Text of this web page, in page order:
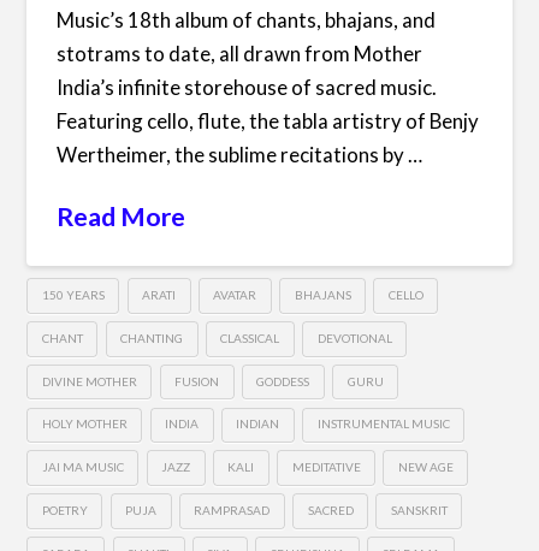
Music’s 18th album of chants, bhajans, and
stotrams to date, all drawn from Mother
India’s infinite storehouse of sacred music.
Featuring cello, flute, the tabla artistry of Benjy
Wertheimer, the sublime recitations by …
Read More
150 YEARS ARATI AVATAR BHAJANS CELLO
CHANT CHANTING CLASSICAL DEVOTIONAL
DIVINE MOTHER FUSION GODDESS GURU
HOLY MOTHER INDIA INDIAN INSTRUMENTAL MUSIC
JAI MA MUSIC JAZZ KALI MEDITATIVE NEW AGE
POETRY PUJA RAMPRASAD SACRED SANSKRIT